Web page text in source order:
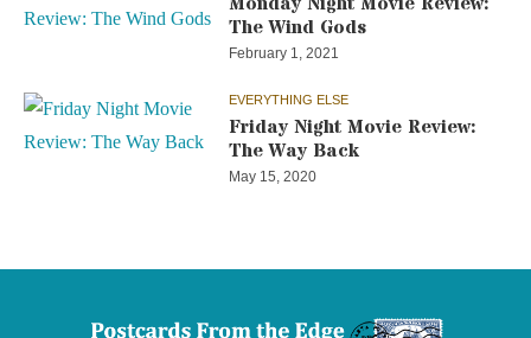
The Wind Gods
February 1, 2021
EVERYTHING ELSE
Friday Night Movie Review:
The Way Back
May 15, 2020